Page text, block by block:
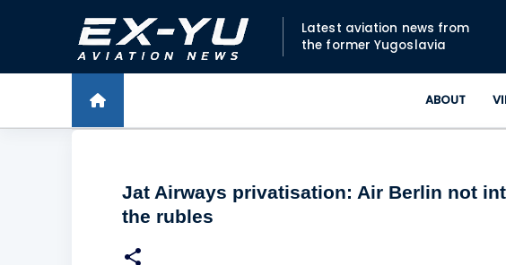
Latest aviation news from
the former Yugoslavia
ABOUT
Jat Airways privatisation: Air Berlin not
the rubles